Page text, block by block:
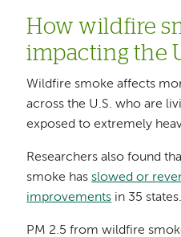
How wildfire
impacting the
Wildfire smoke affects
across the U.S. who are
exposed to extremely
Researchers also found
smoke hasslowed or
improvements in 35 states.
PM 2.5 from wildfire